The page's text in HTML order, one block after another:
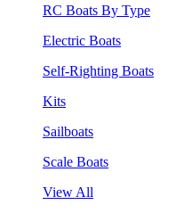
RC Boats By Type
Electric Boats
Self-Righting Boats
Kits
Sailboats
Scale Boats
View All